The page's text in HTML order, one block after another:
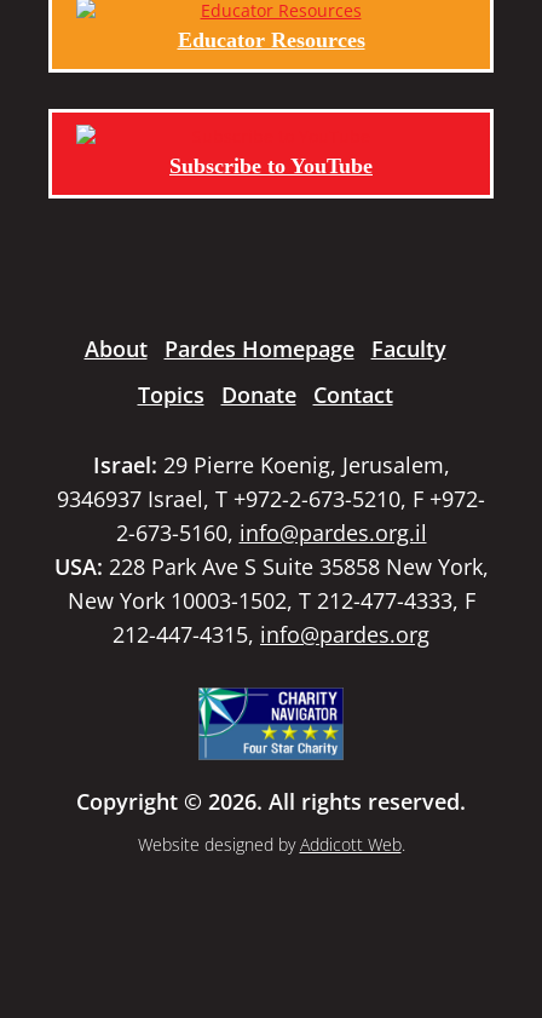
Educator Resources
Subscribe to YouTube
About Pardes Homepage
Faculty
Topics
Donate Contact
Israel: 29 Pierre Koenig, Jerusalem,
9346937 Israel, T +972-2-673-5210, F +972-
2-673-5160, info@pardes.org.il
USA: 228 Park Ave S Suite 35858 New York,
New York 10003-1502, T 212-477-4333, F
212-447-4315, info@pardes.org
Copyright © 2026. All rights reserved.
Website designed byAddicott Web.